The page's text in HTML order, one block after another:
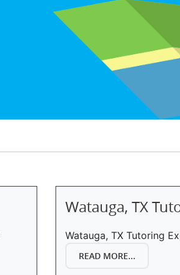
Watauga, TX
Watauga, TX Tutoring
READ MORE...